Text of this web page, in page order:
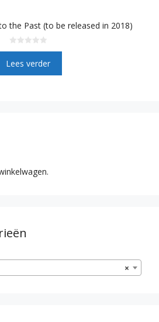
the Past (to be released in 2018)
0
a
Lees verder
×